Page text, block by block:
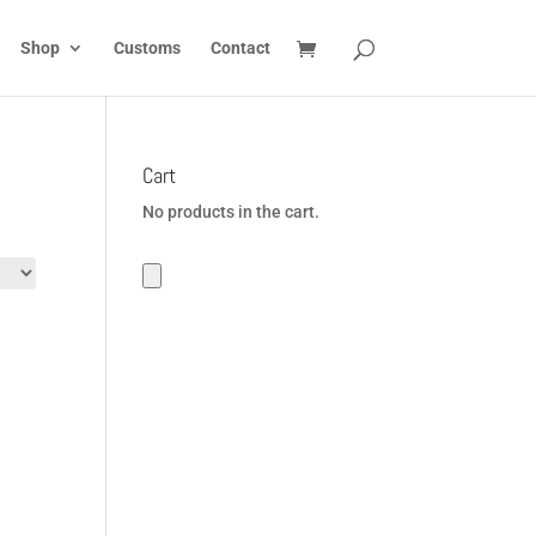
Shop Customs Contact
Cart
No products in the cart.